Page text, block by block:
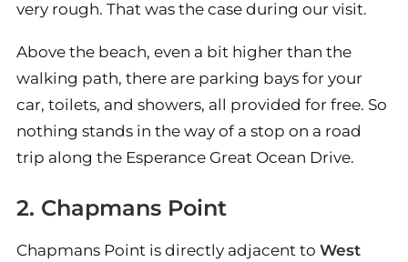
very rough. That was the case during our visit.
Above the beach, even a bit higher than the
walking path, there are parking bays for your
car, toilets, and showers, all provided for free. So
nothing stands in the way of a stop on a road
trip along the Esperance Great Ocean Drive.
2. Chapmans Point
Chapmans Point is directly adjacent to West